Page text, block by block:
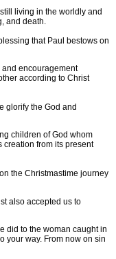
living in the worldly and
and death.
that Paul bestows on
encouragement
according to Christ
glorify the God and
children of God whom
creation from its present
the Christmastime journey
also accepted us to
did to the woman caught in
your way. From now on sin